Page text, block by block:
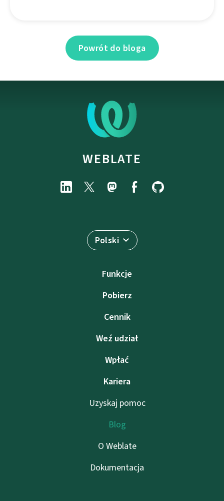
Powrót do bloga
WEBLATE
Polski
Funkcje
Pobierz
Cennik
Weź udział
Wpłać
Kariera
Uzyskaj pomoc
Blog
O Weblate
Dokumentacja